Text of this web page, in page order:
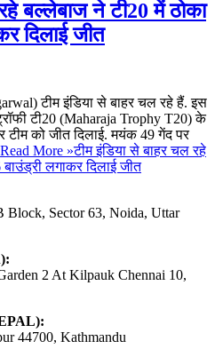
बल्लेबाज ने टी20 में ठोका
दिलाई जीत
टीम इंडिया से बाहर चल रहे हैं. इस
टी20 (Maharaja Trophy T20) के
को जीत दिलाई. मयंक 49 गेंद पर
Read More »टीम इंडिया से बाहर चल रहे
लगाकर दिलाई जीत
Block, Sector 63, Noida, Uttar
2 At Kilpauk Chennai 10,
44700, Kathmandu